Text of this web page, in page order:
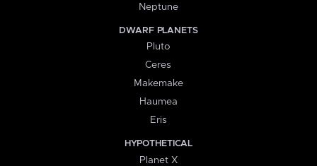
Neptune
DWARF PLANETS
Pluto
Ceres
Makemake
Haumea
Eris
HYPOTHETICAL
Planet X